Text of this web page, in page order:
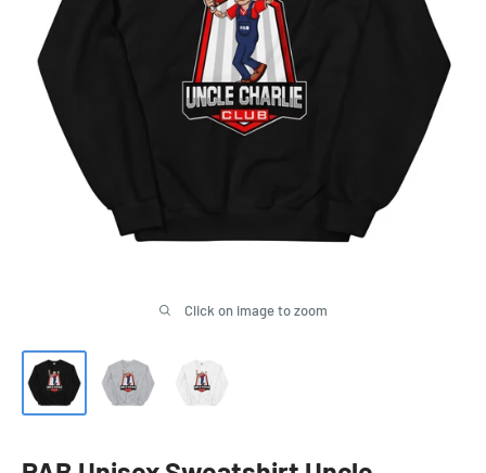
Click on image to zoom